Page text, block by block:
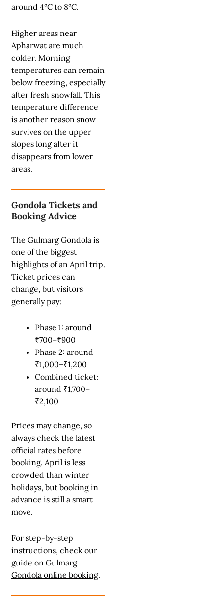
around 4°C to 8°C.
Higher areas near
Apharwat are much
colder. Morning
temperatures can remain
below freezing, especially
after fresh snowfall. This
temperature difference
is another reason snow
survives on the upper
slopes long after it
disappears from lower
areas.
Gondola Tickets and
Booking Advice
The Gulmarg Gondola is
one of the biggest
highlights of an April trip.
Ticket prices can
change, but visitors
generally pay:
Phase 1: around
₹700–₹900
Phase 2: around
₹1,000–₹1,200
Combined ticket:
around ₹1,700–
₹2,100
Prices may change, so
always check the latest
official rates before
booking. April is less
crowded than winter
holidays, but booking in
advance is still a smart
move.
For step-by-step
instructions, check our
guide on Gulmarg
Gondola online booking.